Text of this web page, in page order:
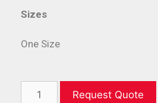
Sizes
One Size
Request Quote